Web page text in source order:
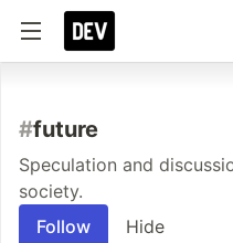
#future
Speculation and
society.
Follow
Hide